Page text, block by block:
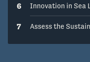
6 Innovation in Sea
7 Assess the